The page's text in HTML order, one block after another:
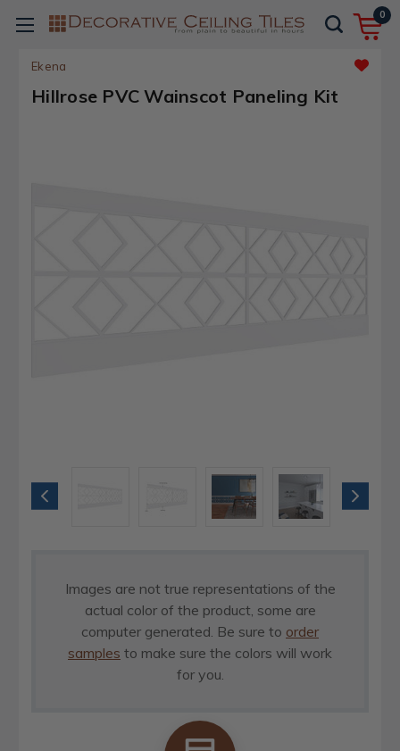
0
Ekena
Hillrose PVC Wainscot Paneling Kit
Images are not true representations of the
actual color of the product, some are
computer generated. Be sure to order
samples to make sure the colors will work
for you.